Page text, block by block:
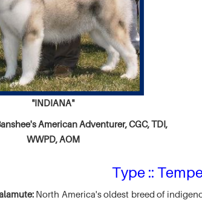
"INDIANA"
American Adventurer,CGC, TDI,
WWPD, AOM
Type ::
North America's oldest breed of